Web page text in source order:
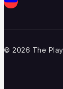
© 2026 The